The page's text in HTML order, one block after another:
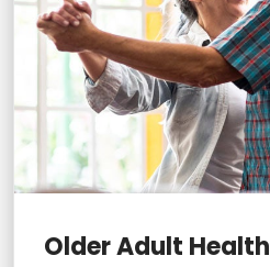
Older Adult Health